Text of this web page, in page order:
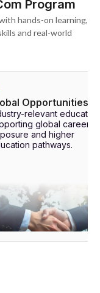
Program
hands-on learning,
and real-world
Opportunities
relevant education
global career
and higher
pathways.